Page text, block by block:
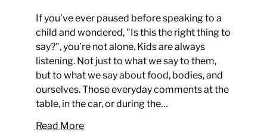
If you’ve ever paused before speaking to a
child and wondered, "Is this the right thing to
say?", you’re not alone. Kids are always
listening. Not just to what we say to them,
but to what we say about food, bodies, and
ourselves. Those everyday comments at the
table, in the car, or during the…
Read More